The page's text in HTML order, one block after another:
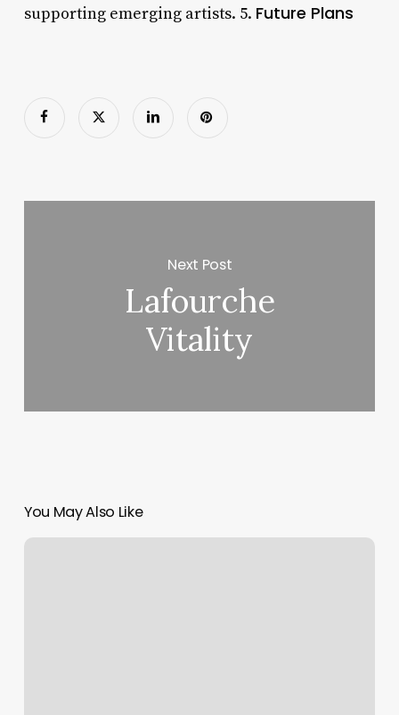
supporting emerging artists. 5. Future Plans
Next Post
Lafourche
Vitality
You May Also Like
Hot